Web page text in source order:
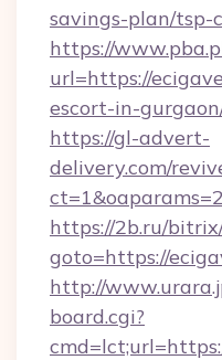
savings-plan/tsp-
https://
url=https://
escort-in-
https://gl-advert-
delivery.com/
https://2b.ru/
goto=https://
http://
board.cgi?